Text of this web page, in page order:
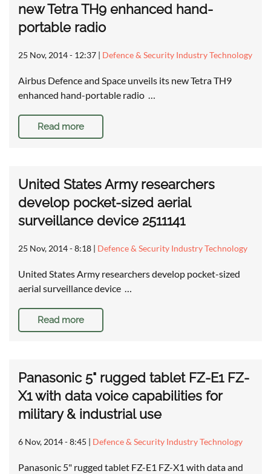
new Tetra TH9 enhanced hand-
portable radio
25 Nov, 2014 - 12:37 | Defence & Security Industry Technology
Airbus Defence and Space unveils its new Tetra TH9
enhanced hand-portable radio …
Read more
United States Army researchers
develop pocket-sized aerial
surveillance device 2511141
25 Nov, 2014 - 8:18 | Defence & Security Industry Technology
United States Army researchers develop pocket-sized
aerial surveillance device …
Read more
Panasonic 5" rugged tablet FZ-E1 FZ-
X1 with data voice capabilities for
military & industrial use
6 Nov, 2014 - 8:45 | Defence & Security Industry Technology
Panasonic 5" rugged tablet FZ-E1 FZ-X1 with data and